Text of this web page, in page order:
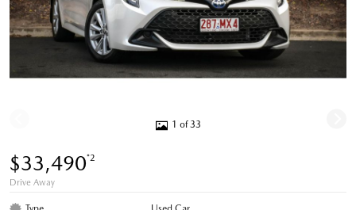
1 of 33
$33,490*2
Drive Away